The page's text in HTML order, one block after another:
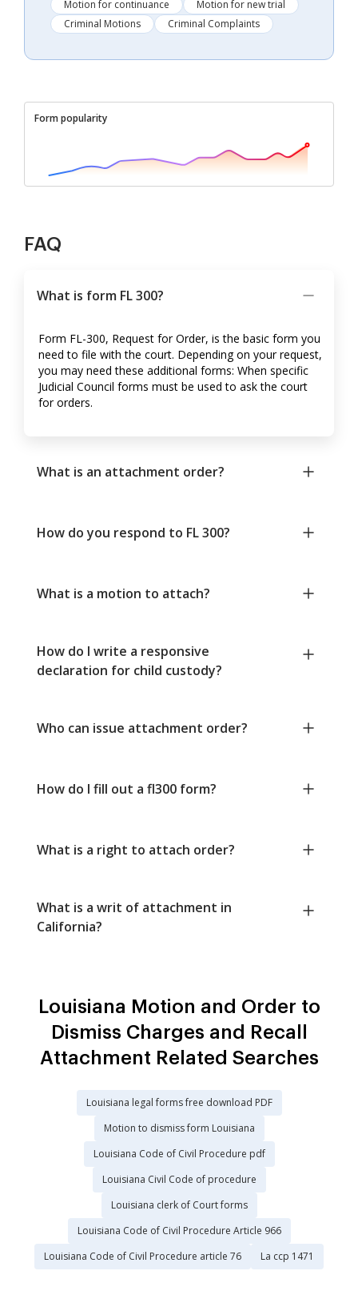
Motion for continuance
Motion for new trial
Criminal Motions
Criminal Complaints
Form popularity
FAQ
What is form FL 300?
Form FL-300, Request for Order, is the basic form you
need to file with the court. Depending on your request,
you may need these additional forms: When specific
Judicial Council forms must be used to ask the court
for orders.
What is an attachment order?
How do you respond to FL 300?
What is a motion to attach?
How do I write a responsive
declaration for child custody?
Who can issue attachment order?
How do I fill out a fl300 form?
What is a right to attach order?
What is a writ of attachment in
California?
Louisiana Motion and Order to
Dismiss Charges and Recall
Attachment Related Searches
Louisiana legal forms free download PDF
Motion to dismiss form Louisiana
Louisiana Code of Civil Procedure pdf
Louisiana Civil Code of procedure
Louisiana clerk of Court forms
Louisiana Code of Civil Procedure Article 966
Louisiana Code of Civil Procedure article 76
La ccp 1471